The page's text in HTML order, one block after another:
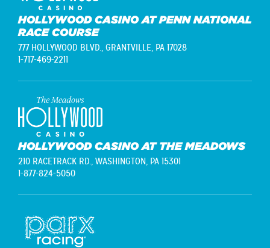
HOLLYWOOD CASINO AT PENN NATIONAL
RACE COURSE
777 HOLLYWOOD BLVD., GRANTVILLE, PA 17028
1-717-469-2211
HOLLYWOOD CASINO AT THE MEADOWS
210 RACETRACK RD., WASHINGTON, PA 15301
1-877-824-5050